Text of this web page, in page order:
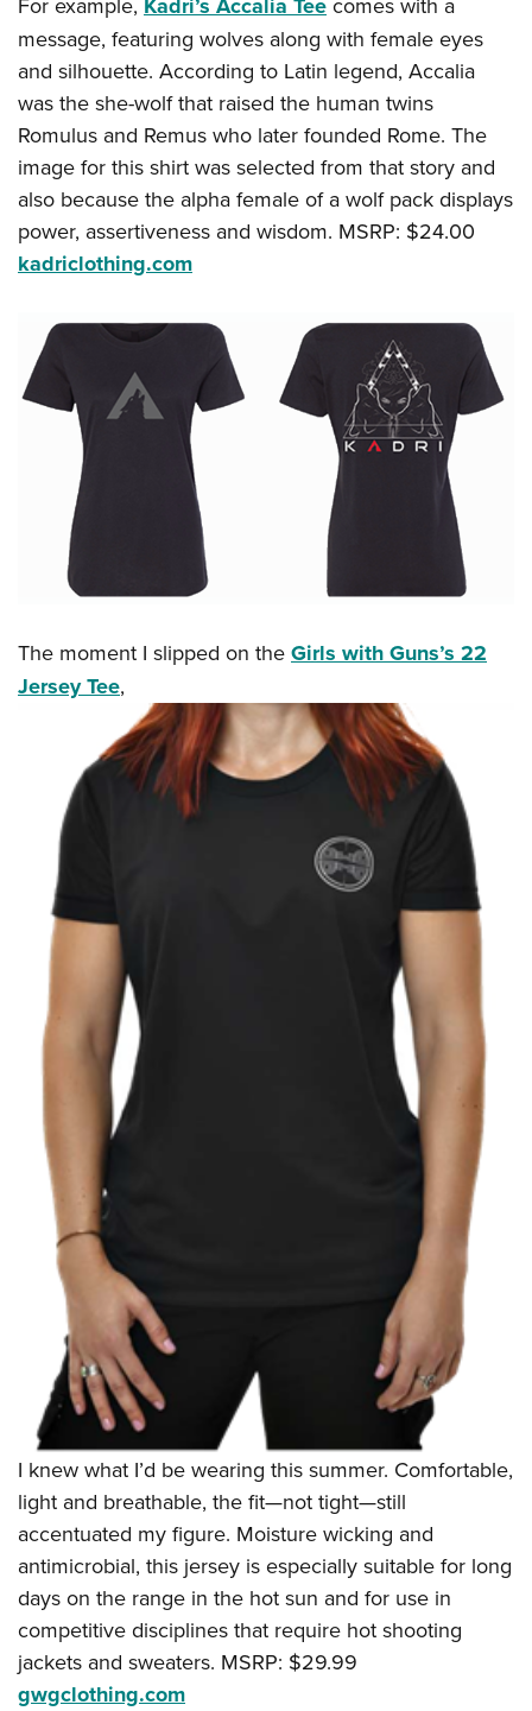
Firearm Training
NRA Marksmanship Qualification Program
NRA Training Course Catalog
Women On Target® Instructional Shooting Clinics
Become An NRA Instructor
Youth Education Summit
Adventure Camp
Youth Hunter Education Challenge
National Junior Shooting Camps
Youth Wildlife Art Contest
Home Air Gun Program
NRA Junior Membership
NRA Family
NRA Gun Safety Rules
Collegiate Shooting Programs
National Youth Shooting Sports Cooperative Program
Request for Eagle Scout Certificate
Kadri’s Accalia Tee
message, featuring wolves along with female eyes
and silhouette. According to Latin legend, Accalia
was the she-wolf that raised the human twins
Romulus and Remus who later founded Rome. The
image for this shirt was selected from that story and
also because the alpha female of a wolf pack displays
power, assertiveness and wisdom. MSRP: $24.00
kadriclothing.com
The moment I slipped on the Girls with Guns’s 22
Jersey Tee,
I knew what I’d be wearing this summer. Comfortable,
light and breathable, the fit—not tight—still
accentuated my figure. Moisture wicking and
antimicrobial, this jersey is especially suitable for long
days on the range in the hot sun and for use in
competitive disciplines that require hot shooting
jackets and sweaters. MSRP: $29.99
gwgclothing.com